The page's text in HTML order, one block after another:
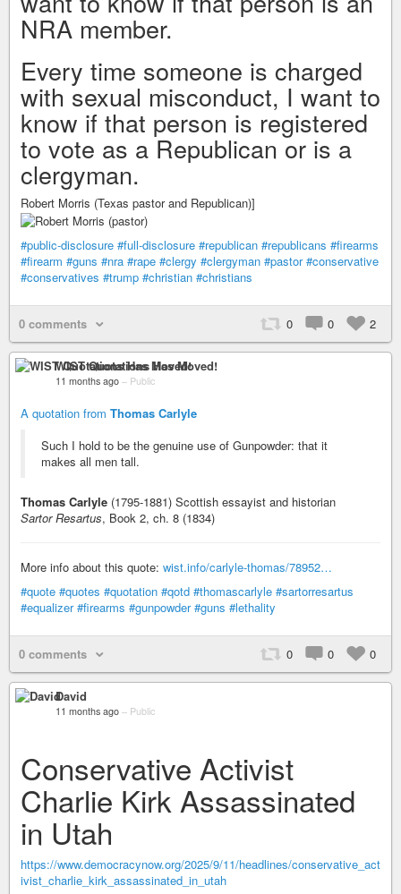
NRA member.
Every time someone is charged
with sexual misconduct, I want to
know if that person is registered
to vote as a Republican or is a
clergyman.
Robert Morris (Texas pastor and Republican)]
#public-disclosure #full-disclosure #republican #republicans #firearms
#firearm #guns #nra #rape #clergy #clergyman #pastor #conservative
#conservatives #trump #christian #christians
0 comments 0 0 2
WIST Quotations Has Moved!
11 months ago – Public
A quotation from Thomas Carlyle
Such I hold to be the genuine use of Gunpowder: that it
makes all men tall.
Thomas Carlyle (1795-1881) Scottish essayist and historian
Sartor Resartus, Book 2, ch. 8 (1834)
More info about this quote: wist.info/carlyle-thomas/78952…
#quote #quotes #quotation #qotd #thomascarlyle #sartorresartus
#equalizer #firearms #gunpowder #guns #lethality
0 comments 0 0 0
David
11 months ago – Public
Conservative Activist
Charlie Kirk Assassinated
in Utah
https://www.democracynow.org/2025/9/11/headlines/conservative_act
ivist_charlie_kirk_assassinated_in_utah